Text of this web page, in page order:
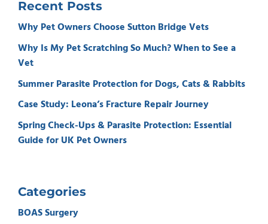
Recent Posts
Why Pet Owners Choose Sutton Bridge Vets
Why Is My Pet Scratching So Much? When to See a
Vet
Summer Parasite Protection for Dogs, Cats & Rabbits
Case Study: Leona’s Fracture Repair Journey
Spring Check-Ups & Parasite Protection: Essential
Guide for UK Pet Owners
Categories
BOAS Surgery